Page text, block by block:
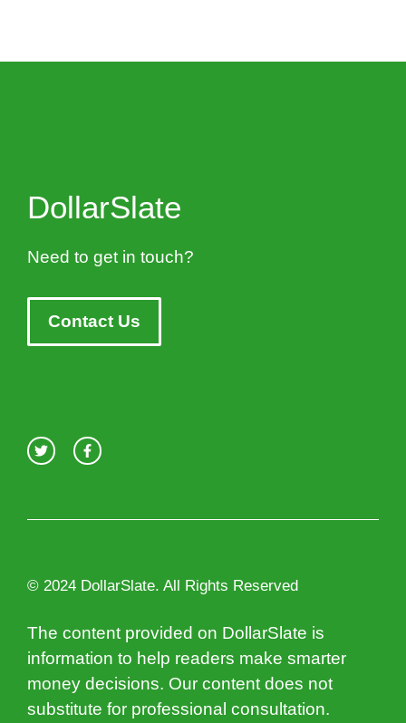
DollarSlate
Need to get in touch?
Contact Us
© 2024 DollarSlate. All Rights Reserved
The content provided on DollarSlate is
information to help readers make smarter
money decisions. Our content does not
substitute for professional consultation.